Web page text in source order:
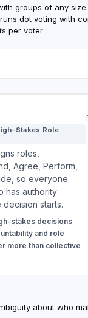
groups of any size
dot voting with
per voter
Stakes Role
roles,
Agree, Perform,
so everyone
has authority
starts.
stakes decisions
and role
more than collective
about who